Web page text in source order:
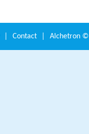
Contact Alchetron ©